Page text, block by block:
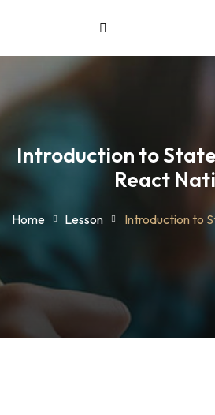
Workforce
Introduction to
React
Home Lesson
Introduction to